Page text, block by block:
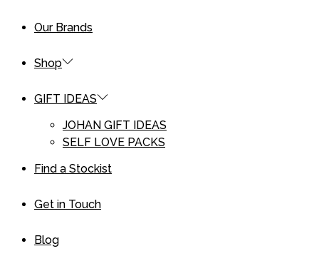
Our Brands
Shop
GIFT IDEAS
JOHAN GIFT IDEAS
SELF LOVE PACKS
Find a Stockist
Get in Touch
Blog